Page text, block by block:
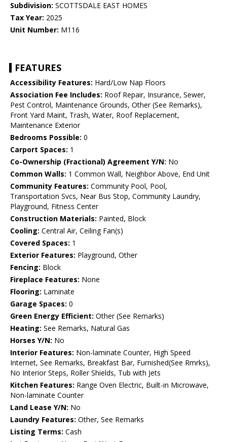
Subdivision: SCOTTSDALE EAST HOMES
Tax Year: 2025
Unit Number: M116
FEATURES
Accessibility Features: Hard/Low Nap Floors
Association Fee Includes: Roof Repair, Insurance, Sewer,
Pest Control, Maintenance Grounds, Other (See Remarks),
Front Yard Maint, Trash, Water, Roof Replacement,
Maintenance Exterior
Bedrooms Possible: 0
Carport Spaces: 1
Co-Ownership (Fractional) Agreement Y/N: No
Common Walls: 1 Common Wall, Neighbor Above, End Unit
Community Features: Community Pool, Pool,
Transportation Svcs, Near Bus Stop, Community Laundry,
Playground, Fitness Center
Construction Materials: Painted, Block
Cooling: Central Air, Ceiling Fan(s)
Covered Spaces: 1
Exterior Features: Playground, Other
Fencing: Block
Fireplace Features: None
Flooring: Laminate
Garage Spaces: 0
Green Energy Efficient: Other (See Remarks)
Heating: See Remarks, Natural Gas
Horses Y/N: No
Interior Features: Non-laminate Counter, High Speed
Internet, See Remarks, Breakfast Bar, Furnished(See Rmrks),
No Interior Steps, Roller Shields, Tub with Jets
Kitchen Features: Range Oven Electric, Built-in Microwave,
Non-laminate Counter
Land Lease Y/N: No
Laundry Features: Other, See Remarks
Listing Terms: Cash